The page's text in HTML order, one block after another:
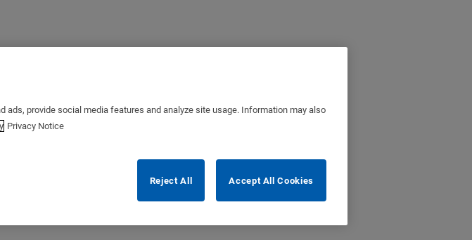
provide social media features and analyze site usage. Information may also
Privacy Notice
Reject All
Accept All Cookies